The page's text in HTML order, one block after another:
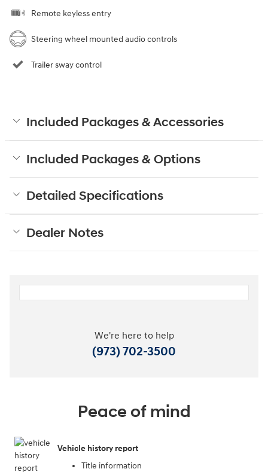
Remote keyless entry
Steering wheel mounted audio controls
Trailer sway control
Included Packages & Accessories
Included Packages & Options
Detailed Specifications
Dealer Notes
We're here to help
(973) 702-3500
Peace of mind
Vehicle history report
Title information